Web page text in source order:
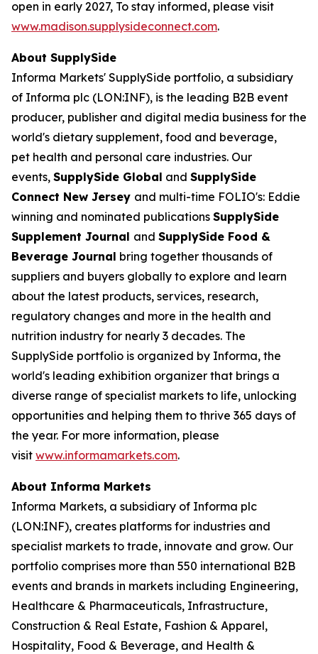
open in early 2027, To stay informed, please visit
www.madison.supplysideconnect.com.
About SupplySide
Informa Markets' SupplySide portfolio, a subsidiary
of Informa plc (LON:INF), is the leading B2B event
producer, publisher and digital media business for the
world's dietary supplement, food and beverage,
pet health and personal care industries. Our
events, SupplySide Global and SupplySide
Connect New Jersey and multi-time FOLIO's: Eddie
winning and nominated publications SupplySide
Supplement Journal and SupplySide Food &
Beverage Journal bring together thousands of
suppliers and buyers globally to explore and learn
about the latest products, services, research,
regulatory changes and more in the health and
nutrition industry for nearly 3 decades. The
SupplySide portfolio is organized by Informa, the
world's leading exhibition organizer that brings a
diverse range of specialist markets to life, unlocking
opportunities and helping them to thrive 365 days of
the year. For more information, please
visit www.informamarkets.com.
About Informa Markets
Informa Markets, a subsidiary of Informa plc
(LON:INF), creates platforms for industries and
specialist markets to trade, innovate and grow. Our
portfolio comprises more than 550 international B2B
events and brands in markets including Engineering,
Healthcare & Pharmaceuticals, Infrastructure,
Construction & Real Estate, Fashion & Apparel,
Hospitality, Food & Beverage, and Health &